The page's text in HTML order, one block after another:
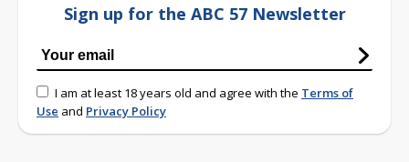
Sign up for the ABC 57 Newsletter
I am at least 18 years old and agree with the Terms of
Use and Privacy Policy